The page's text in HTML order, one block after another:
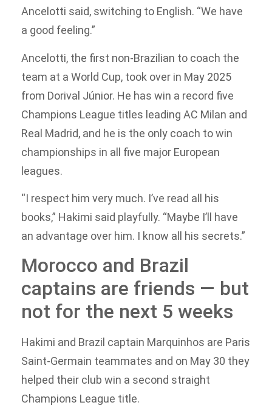
Ancelotti said, switching to English. “We have
a good feeling.”
Ancelotti, the first non-Brazilian to coach the
team at a World Cup, took over in May 2025
from Dorival Júnior. He has win a record five
Champions League titles leading AC Milan and
Real Madrid, and he is the only coach to win
championships in all five major European
leagues.
“I respect him very much. I’ve read all his
books,” Hakimi said playfully. “Maybe I’ll have
an advantage over him. I know all his secrets.”
Morocco and Brazil
captains are friends — but
not for the next 5 weeks
Hakimi and Brazil captain Marquinhos are Paris
Saint-Germain teammates and on May 30 they
helped their club win a second straight
Champions League title.